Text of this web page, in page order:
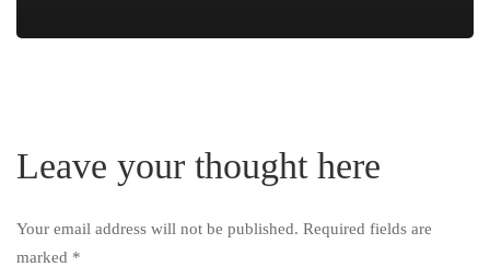
Leave your thought here
Your email address will not be published. Required fields are
marked *